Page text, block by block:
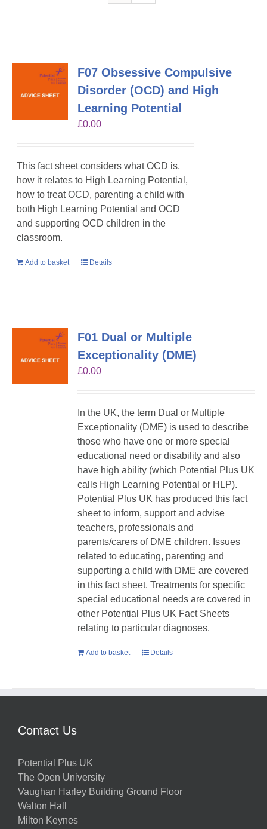
F07 Obsessive Compulsive
Disorder (OCD) and High
Learning Potential
£0.00
This fact sheet considers what OCD is,
how it relates to High Learning Potential,
how to treat OCD, parenting a child with
both High Learning Potential and OCD
and supporting OCD children in the
classroom.
Add to basket Details
F01 Dual or Multiple
Exceptionality (DME)
£0.00
In the UK, the term Dual or Multiple
Exceptionality (DME) is used to describe
those who have one or more special
educational need or disability and also
have high ability (which Potential Plus UK
calls High Learning Potential or HLP).
Potential Plus UK has produced this fact
sheet to inform, support and advise
teachers, professionals and
parents/carers of DME children. Issues
related to educating, parenting and
supporting a child with DME are covered
in this fact sheet. Treatments for specific
special educational needs are covered in
other Potential Plus UK Fact Sheets
relating to particular diagnoses.
Add to basket Details
Contact Us
Potential Plus UK
The Open University
Vaughan Harley Building Ground Floor
Walton Hall
Milton Keynes